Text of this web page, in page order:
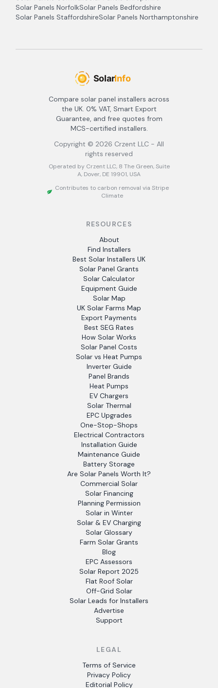
Solar Panels NorfolkSolar Panels Bedfordshire
Solar Panels StaffordshireSolar Panels Northamptonshire
Compare solar panel installers across
the UK. 0% VAT, Smart Export
Guarantee, and free quotes from
MCS-certified installers.
Copyright © 2026 Crzent LLC - All
rights reserved
Operated by Crzent LLC, 8 The Green, Suite
A, Dover, DE 19901, USA
Contributes to carbon removal via Stripe
Climate
RESOURCES
About
Find Installers
Best Solar Installers UK
Solar Panel Grants
Solar Calculator
Equipment Guide
Solar Map
UK Solar Farms Map
Export Payments
Best SEG Rates
How Solar Works
Solar Panel Costs
Solar vs Heat Pumps
Inverter Guide
Panel Brands
Heat Pumps
EV Chargers
Solar Thermal
EPC Upgrades
One-Stop-Shops
Electrical Contractors
Installation Guide
Maintenance Guide
Battery Storage
Are Solar Panels Worth It?
Commercial Solar
Solar Financing
Planning Permission
Solar in Winter
Solar & EV Charging
Solar Glossary
Farm Solar Grants
Blog
EPC Assessors
Solar Report 2025
Flat Roof Solar
Off-Grid Solar
Solar Leads for Installers
Advertise
Support
LEGAL
Terms of Service
Privacy Policy
Editorial Policy